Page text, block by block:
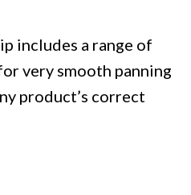
includes a range of
very smooth panning
product’s correct